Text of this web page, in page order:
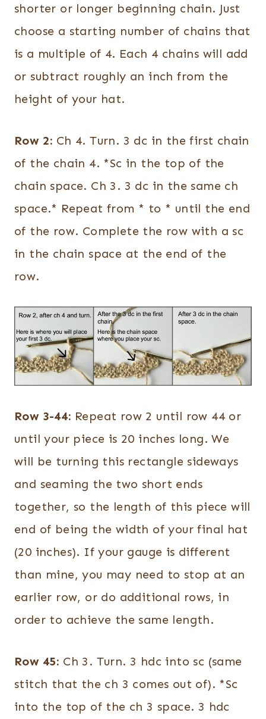
shorter or longer beginning chain. Just
choose a starting number of chains that
is a multiple of 4. Each 4 chains will add
or subtract roughly an inch from the
height of your hat.
Row 2: Ch 4. Turn. 3 dc in the first chain
of the chain 4. *Sc in the top of the
chain space. Ch 3. 3 dc in the same ch
space.* Repeat from * to * until the end
of the row. Complete the row with a sc
in the chain space at the end of the
row.
Row 3-44: Repeat row 2 until row 44 or
until your piece is 20 inches long. We
will be turning this rectangle sideways
and seaming the two short ends
together, so the length of this piece will
end of being the width of your final hat
(20 inches). If your gauge is different
than mine, you may need to stop at an
earlier row, or do additional rows, in
order to achieve the same length.
Row 45: Ch 3. Turn. 3 hdc into sc (same
stitch that the ch 3 comes out of). *Sc
into the top of the ch 3 space. 3 hdc